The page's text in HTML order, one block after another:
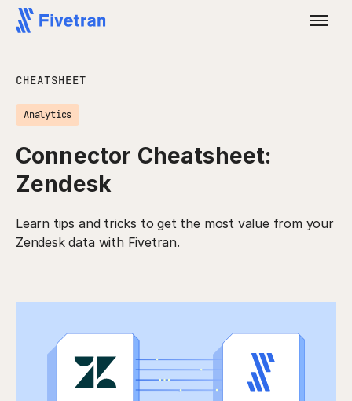
CHEATSHEET
Analytics
Connector Cheatsheet:
Zendesk
Learn tips and tricks to get the most value from your
Zendesk data with Fivetran.